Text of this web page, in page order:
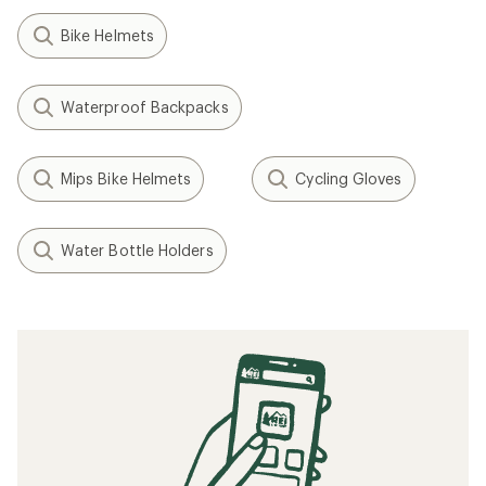
Bike Helmets
Waterproof Backpacks
Mips Bike Helmets Cycling Gloves
Water Bottle Holders